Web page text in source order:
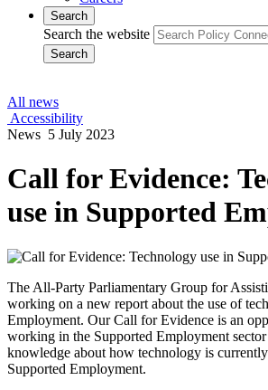
Search
Search the website
Search
All news
Accessibility
News 5 July 2023
Call for Evidence:
use in Supported
The All-Party Parliamentary Group for
working on a new report about the use of
Employment. Our Call for Evidence is an
working in the Supported Employment
knowledge about how technology is
Supported Employment.